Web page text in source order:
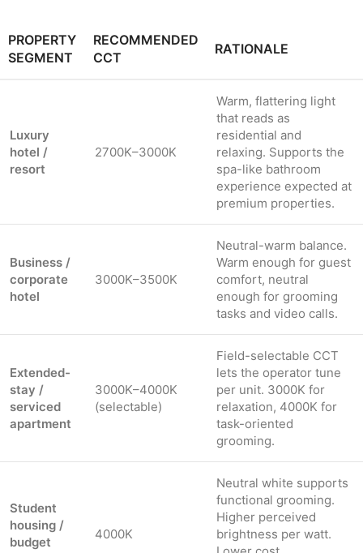
PROPERTY
SEGMENT
RECOMMENDED
CCT
RATIONALE
Luxury
hotel /
resort
2700K–3000K
Warm, flattering light
that reads as
residential and
relaxing. Supports the
spa-like bathroom
experience expected at
premium properties.
Business /
corporate
hotel
3000K–3500K
Neutral-warm balance.
Warm enough for guest
comfort, neutral
enough for grooming
tasks and video calls.
Extended-
stay /
serviced
apartment
3000K–4000K
(selectable)
Field-selectable CCT
lets the operator tune
per unit. 3000K for
relaxation, 4000K for
task-oriented
grooming.
Student
housing /
budget
4000K
Neutral white supports
functional grooming.
Higher perceived
brightness per watt.